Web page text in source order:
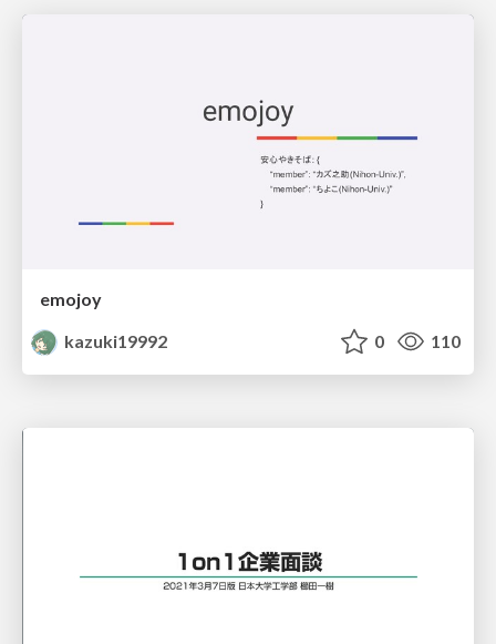
emojoy
kazuki19992
0 110